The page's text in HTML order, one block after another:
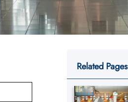
Related Pages